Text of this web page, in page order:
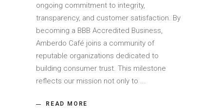
ongoing commitment to integrity,
transparency, and customer satisfaction. By
becoming a BBB Accredited Business,
Amberdo Café joins a community of
reputable organizations dedicated to
building consumer trust. This milestone
reflects our mission not only to
READ MORE